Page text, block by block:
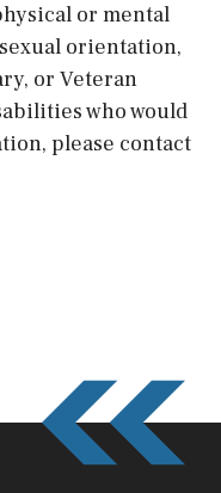
or mental
orientation,
or Veteran
who would
please contact